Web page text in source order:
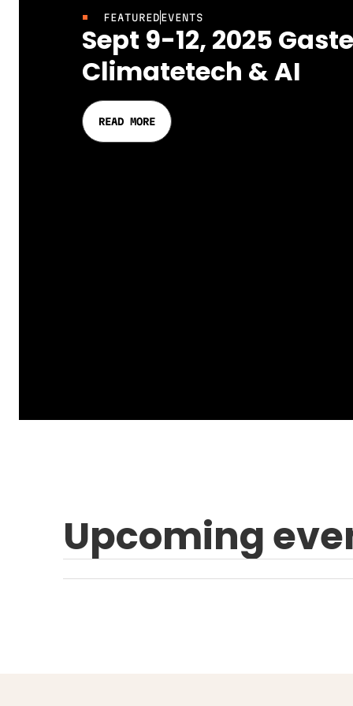
FEATURED EVENTS
Sept 9-12, 2025
Climatetech & AI
READ MORE
Upcoming